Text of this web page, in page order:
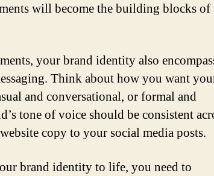
will become the building blocks of
your brand identity also
Think about how you want
and conversational, or formal and
tone of voice should be consistent
copy to your social media posts.
brand identity to life, you need to